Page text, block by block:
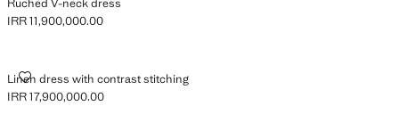
Ruched V-neck dress
Current price [IRR 11,900,000.00 ]
IRR 11,900,000.00
Linen dress with contrast stitching
LINEN DRESS WITH CONTRAST STITCHING
Current price [IRR 17,900,000.00 ]
IRR 17,900,000.00